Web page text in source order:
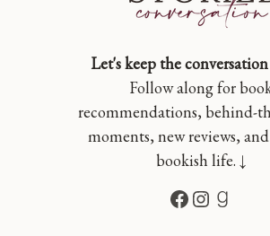
Let's keep the
Follow along for
recommendations, behind-
moments, new reviews,
bookish life. ↓
Facebook